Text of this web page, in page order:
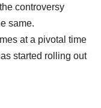
controversy
same.
at a pivotal time
started rolling out